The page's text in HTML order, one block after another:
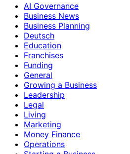
AI Governance
Business News
Business Planning
Deutsch
Education
Franchises
Funding
General
Growing a Business
Leadership
Legal
Living
Marketing
Money Finance
Operations